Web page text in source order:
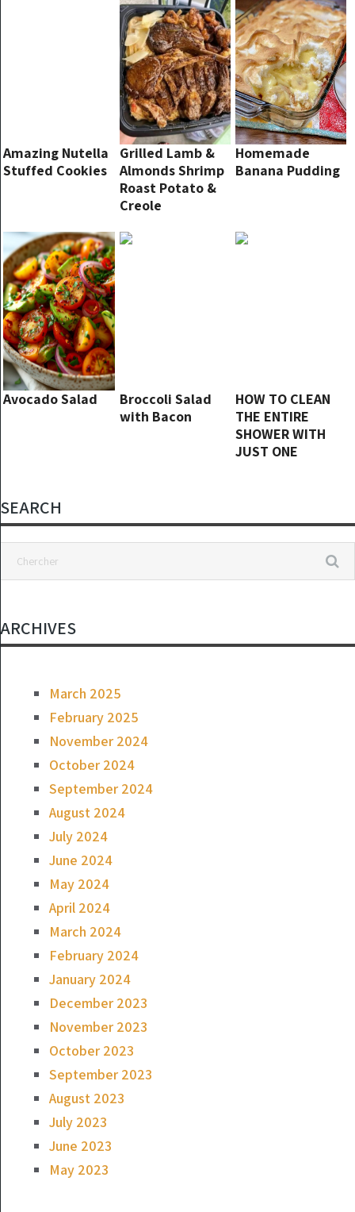
Amazing Nutella
Stuffed Cookies
Grilled Lamb &
Almonds Shrimp
Roast Potato &
Creole
Homemade
Banana Pudding
Avocado Salad
Broccoli Salad
with Bacon
HOW TO CLEAN
THE ENTIRE
SHOWER WITH
JUST ONE
SEARCH
ARCHIVES
March 2025
February 2025
November 2024
October 2024
September 2024
August 2024
July 2024
June 2024
May 2024
April 2024
March 2024
February 2024
January 2024
December 2023
November 2023
October 2023
September 2023
August 2023
July 2023
June 2023
May 2023